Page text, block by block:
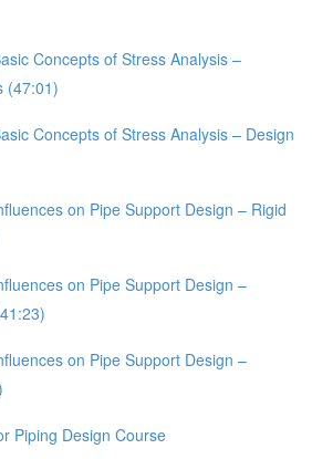
Concepts of Stress Analysis –
(47:01)
Concepts of Stress Analysis – Design
on Pipe Support Design – Rigid
on Pipe Support Design –
on Pipe Support Design –
Piping Design Course